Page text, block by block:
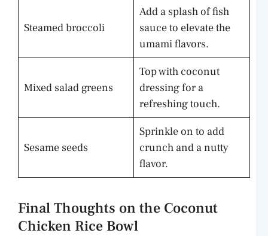
Steamed broccoli
Add a splash of fish
sauce to elevate the
umami flavors.
Mixed salad greens
Top with coconut
dressing for a
refreshing touch.
Sesame seeds
Sprinkle on to add
crunch and a nutty
flavor.
Final Thoughts on the Coconut
Chicken Rice Bowl